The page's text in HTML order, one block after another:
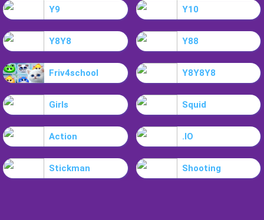
Y9 Y10
Y8Y8 Y88
Friv4school Y8Y8Y8
Girls Squid
Action .IO
Stickman Shooting